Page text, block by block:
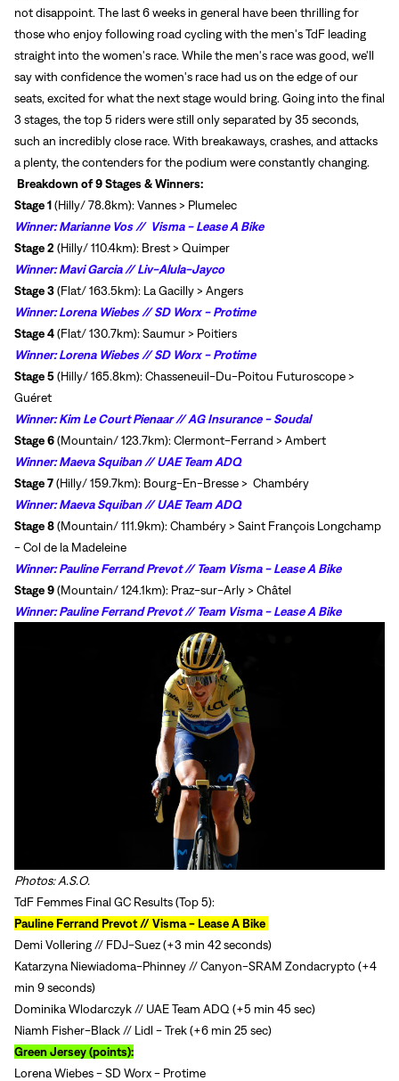
not disappoint. The last 6 weeks in general have been thrilling for
those who enjoy following road cycling with the men's TdF leading
straight into the women's race. While the men's race was good, we'll
say with confidence the women's race had us on the edge of our
seats, excited for what the next stage would bring. Going into the final
3 stages, the top 5 riders were still only separated by 35 seconds,
such an incredibly close race. With breakaways, crashes, and attacks
a plenty, the contenders for the podium were constantly changing.
Breakdown of 9 Stages & Winners:
Stage 1(Hilly/ 78.8km): Vannes > Plumelec
Winner:Marianne Vos // Visma - Lease A Bike
Stage 2 (Hilly/ 110.4km): Brest > Quimper
Winner:Mavi Garcia // Liv-Alula-Jayco
Stage 3(Flat/ 163.5km): La Gacilly > Angers
Winner:Lorena Wiebes // SD Worx - Protime
Stage 4(Flat/ 130.7km): Saumur > Poitiers
Winner:Lorena Wiebes // SD Worx - Protime
Stage 5(Hilly/ 165.8km): Chasseneuil-Du-Poitou Futuroscope >
Guéret
Winner:Kim Le Court Pienaar // AG Insurance - Soudal
Stage 6(Mountain/ 123.7km): Clermont-Ferrand > Ambert
Winner:Maeva Squiban // UAE Team ADQ
Stage 7(Hilly/ 159.7km): Bourg-En-Bresse > Chambéry
Winner:Maeva Squiban // UAE Team ADQ
Stage 8(Mountain/ 111.9km):Chambéry > Saint François Longchamp
- Col de la Madeleine
Winner:Pauline Ferrand Prevot // Team Visma - Lease A Bike
Stage 9(Mountain/ 124.1km): Praz-sur-Arly > Châtel
Winner:Pauline Ferrand Prevot // Team Visma - Lease A Bike
Photos: A.S.O.
TdF Femmes Final GC Results (Top 5):
Pauline Ferrand Prevot // Visma - Lease A Bike
Demi Vollering // FDJ-Suez (+3 min 42 seconds)
Katarzyna Niewiadoma-Phinney // Canyon-SRAM Zondacrypto (+4
min 9 seconds)
Dominika Wlodarczyk // UAE Team ADQ (+5 min 45 sec)
Niamh Fisher-Black // Lidl - Trek (+6 min 25 sec)
Green Jersey (points):
Lorena Wiebes - SD Worx - Protime